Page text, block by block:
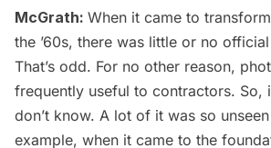
McGrath: When it came to
the ’60s, there was little or no
That’s odd. For no other reason,
frequently useful to contractors. So,
don’t know. A lot of it was so
example, when it came to the